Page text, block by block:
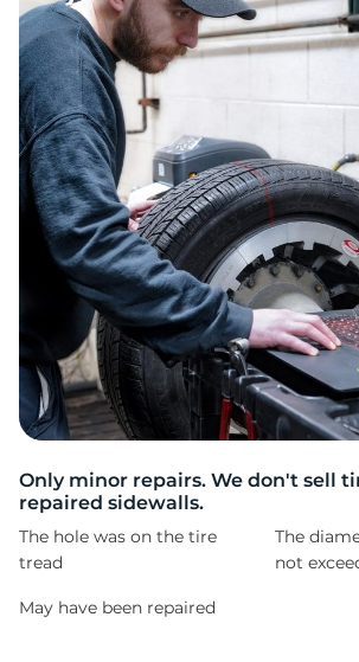
Only minor repairs. We don't sell
repaired sidewalls.
The hole was on the tire
tread
The
not
May have been repaired